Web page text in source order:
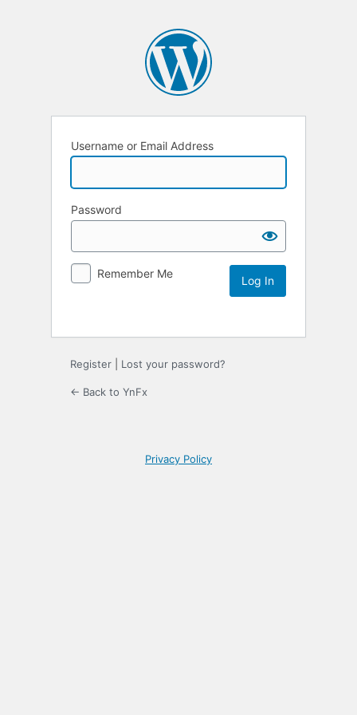
Username or Email Address
Password
Remember Me
Register Lost your password?
← Back to YnFx
Privacy Policy